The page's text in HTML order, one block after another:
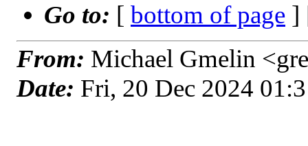
Go to: [ bottom of page ]
From: Michael Gmelin
Date: Fri, 20 Dec 2024